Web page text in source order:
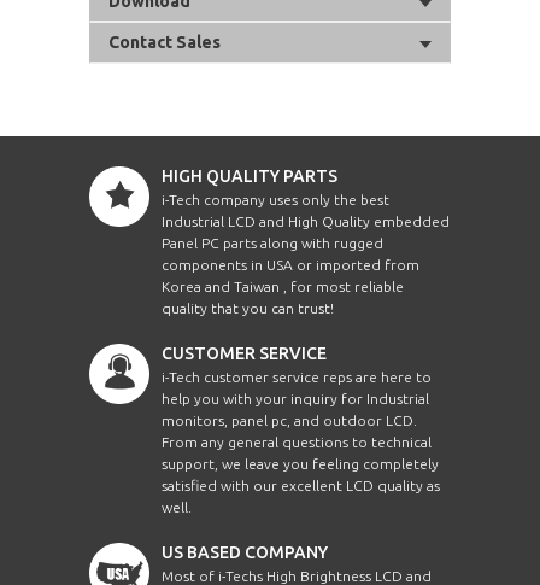
Contact Sales
HIGH QUALITY PARTS
i-Tech company uses only the best
Industrial LCD and High Quality embedded
Panel PC parts along with rugged
components in USA or imported from
Korea and Taiwan , for most reliable
quality that you can trust!
CUSTOMER SERVICE
i-Tech customer service reps are here to
help you with your inquiry for Industrial
monitors, panel pc, and outdoor LCD.
From any general questions to technical
support, we leave you feeling completely
satisfied with our excellent LCD quality as
well.
US BASED COMPANY
Most of i-Techs High Brightness LCD and